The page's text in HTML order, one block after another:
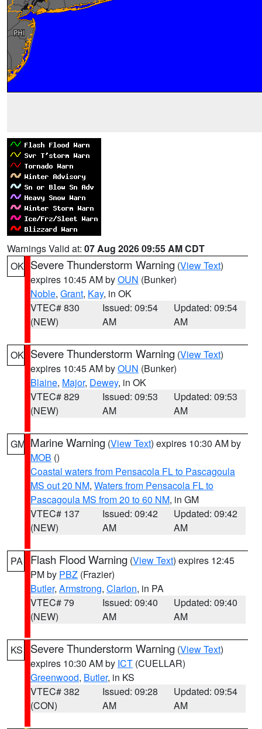
Warnings Valid at: 07 Aug 2026 09:55 AM CDT
OK Severe Thunderstorm Warning (View Text)
expires 10:45 AM byOUN (Bunker)
Noble, Grant, Kay, in OK
VTEC# 830
(NEW)
Issued: 09:54
AM
Updated: 09:54
AM
OK Severe Thunderstorm Warning (View Text)
expires 10:45 AM byOUN (Bunker)
Blaine, Major, Dewey, in OK
VTEC# 829
(NEW)
Issued: 09:53
AM
Updated: 09:53
AM
GM Marine Warning (View Text) expires 10:30 AM by
MOB ()
Coastal waters from Pensacola FL to Pascagoula
MS out 20 NM, Waters from Pensacola FL to
Pascagoula MS from 20 to 60 NM, in GM
VTEC# 137
(NEW)
Issued: 09:42
AM
Updated: 09:42
AM
PA Flash Flood Warning (View Text) expires 12:45
PM by PBZ (Frazier)
Butler, Armstrong, Clarion, in PA
VTEC# 79
(NEW)
Issued: 09:40
AM
Updated: 09:40
AM
KS Severe Thunderstorm Warning (View Text)
expires 10:30 AM by ICT (CUELLAR)
Greenwood, Butler, in KS
VTEC# 382
(CON)
Issued: 09:28
AM
Updated: 09:54
AM